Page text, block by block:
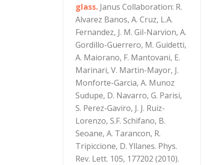
glass.Janus Collaboration: R.
Alvarez Banos, A. Cruz, L.A.
Fernandez, J. M. Gil-Narvion, A.
Gordillo-Guerrero, M. Guidetti,
A. Maiorano, F. Mantovani, E.
Marinari, V. Martin-Mayor, J.
Monforte-Garcia, A. Munoz
Sudupe, D. Navarro, G. Parisi,
S. Perez-Gaviro, J. J. Ruiz-
Lorenzo, S.F. Schifano, B.
Seoane, A. Tarancon, R.
Tripiccione, D. Yllanes. Phys.
Rev. Lett. 105, 177202 (2010).